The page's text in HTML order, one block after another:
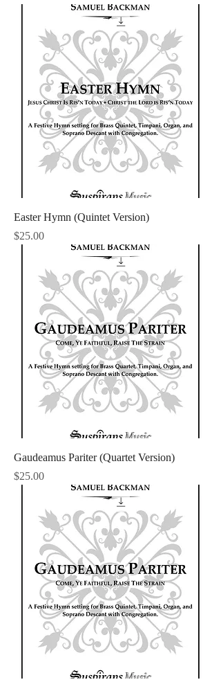
Easter Hymn (Quintet Version)
Price
$25.00
Gaudeamus Pariter (Quartet Version)
Price
$25.00